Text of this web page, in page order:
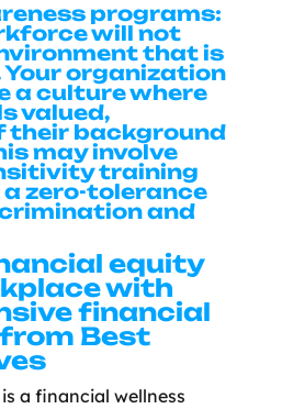
programs:
will not
that is
Your organization
a culture where
valued,
their background
may involve
training
zero-tolerance
and
equity
with
financial
Best
is a financial wellness